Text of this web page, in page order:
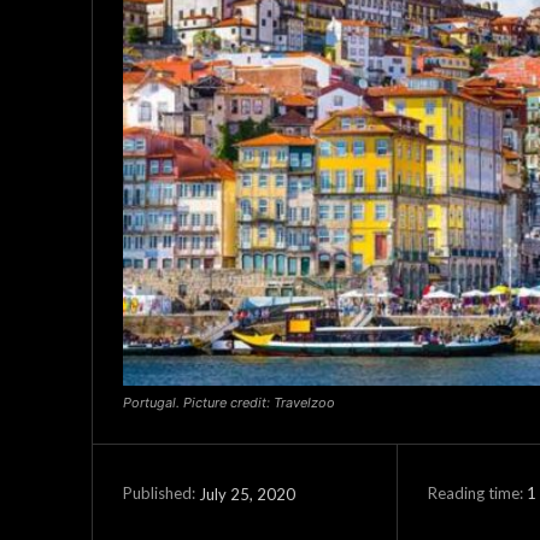
Portugal. Picture credit: Travelzoo
Published: July 25, 2020 Reading time: 1